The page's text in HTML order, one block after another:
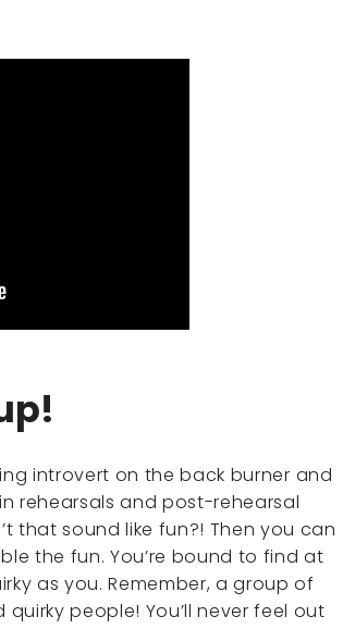
introvert on the back burner and
rehearsals and post-rehearsal
that sound like fun?! Then you can
the fun. You’re bound to find at
as you. Remember, a group of
people! You’ll never feel out